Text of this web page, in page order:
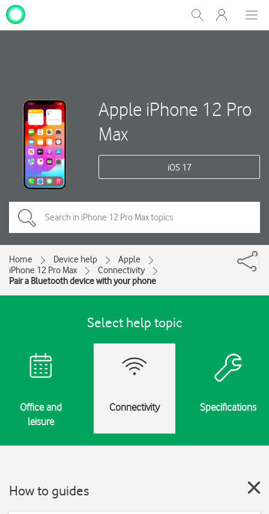
Show
Search
My
One
Apple iPhone 12 Pro
Max
iOS 17
Home Device help
Apple
iPhone 12 Pro Max
Connectivity
Pair a Bluetooth device with your phone
Select help topic
Office and
leisure
Connectivity Specifications
How to guides